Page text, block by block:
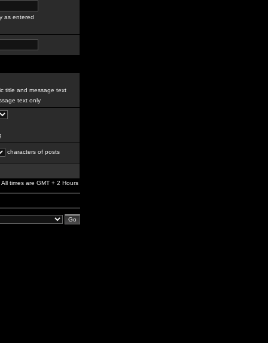
as entered
title and message text
text only
characters of posts
All times are GMT + 2 Hours